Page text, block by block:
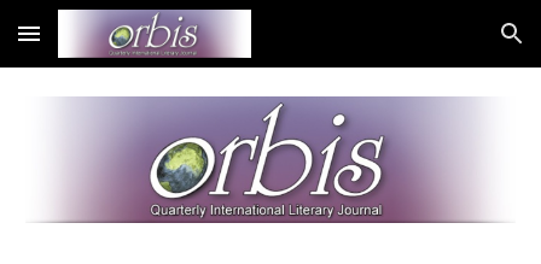
Skip to main content Skip to navigation